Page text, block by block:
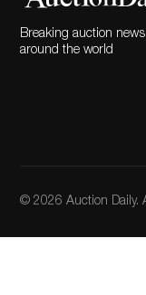
Breaking auction
around the world
© 2026 Auction Daily.